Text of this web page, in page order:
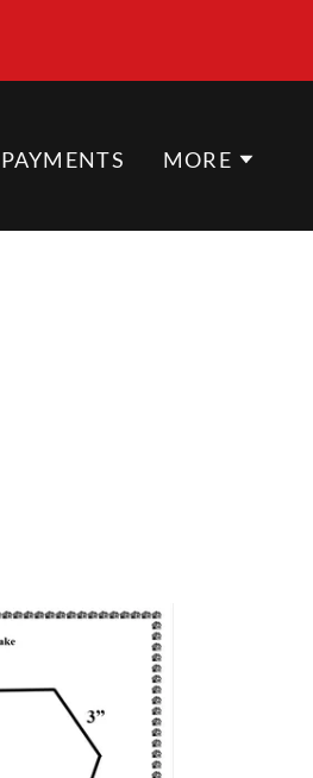
PAYMENTS MORE